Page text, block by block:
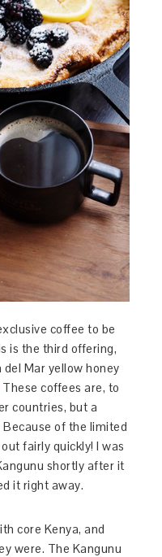
coffee to be
is the third offering,
Mar yellow honey
These coffees are, to
countries, but a
of the limited
fairly quickly! I was
shortly after it
it right away.
core Kenya, and
were. The Kangunu